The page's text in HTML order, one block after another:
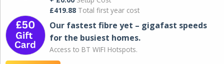
£419.88 Total first year cost
Our fastest fibre yet – gigafast speeds
for the busiest homes.
Access to BT WIFI Hotspots.